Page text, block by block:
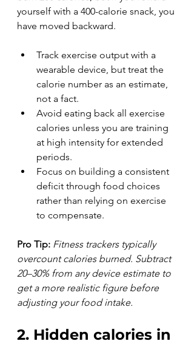
yourself with a 400-calorie snack, you
have moved backward.
Track exercise output with a
wearable device, but treat the
calorie number as an estimate,
not a fact.
Avoid eating back all exercise
calories unless you are training
at high intensity for extended
periods.
Focus on building a consistent
deficit through food choices
rather than relying on exercise
to compensate.
Pro Tip: Fitness trackers typically
overcount calories burned. Subtract
20–30% from any device estimate to
get a more realistic figure before
adjusting your food intake.
2. Hidden calories in